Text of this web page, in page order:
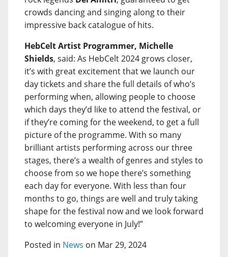
crowds dancing and singing along to their
impressive back catalogue of hits.
HebCelt Artist Programmer, Michelle
Shields, said: As HebCelt 2024 grows closer,
it’s with great excitement that we launch our
day tickets and share the full details of who’s
performing when, allowing people to choose
which days they’d like to attend the festival, or
if they’re coming for the weekend, to get a full
picture of the programme. With so many
brilliant artists performing across our three
stages, there’s a wealth of genres and styles to
choose from so we hope there’s something
each day for everyone. With less than four
months to go, things are well and truly taking
shape for the festival now and we look forward
to welcoming everyone in July!”
Posted in News on Mar 29, 2024